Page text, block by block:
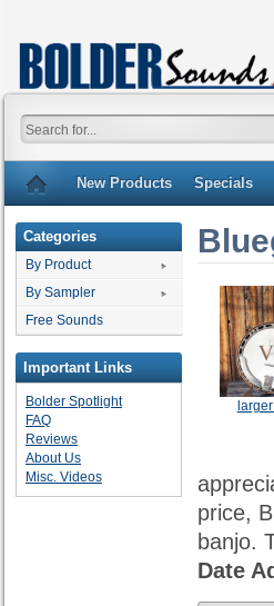
New Products Specials
Categories
By Product
By Sampler
Free Sounds
Important Links
Bolder Spotlight
FAQ
Reviews
About Us
Misc. Videos
price,
banjo.
Date